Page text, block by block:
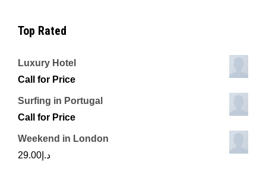
Top Rated
Luxury Hotel
Call for Price
Surfing in Portugal
Call for Price
Weekend in London
د.إ 29.00